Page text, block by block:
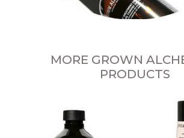
MORE GROWN
PRODUCTS